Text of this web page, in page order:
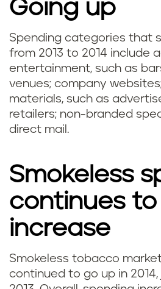
Going up
Spending categories that
from 2013 to 2014 include
entertainment, such as
venues; company
materials, such as
retailers; non-branded
direct mail.
Smokeless
continues to
increase
Smokeless tobacco
continued to go up in